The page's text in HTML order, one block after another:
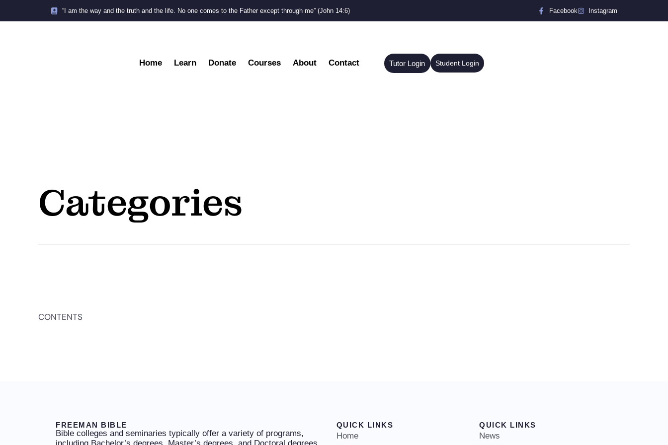
“I am the way and the truth and the life. No one comes to the Father except through me” (John 14:6) Facebook Instagram
Home Learn Donate Courses About Contact Tutor Login Student Login
Categories
CONTENTS
FREEMAN BIBLE
Bible colleges and seminaries typically offer a variety of programs,
QUICK LINKS
Home
QUICK LINKS
News